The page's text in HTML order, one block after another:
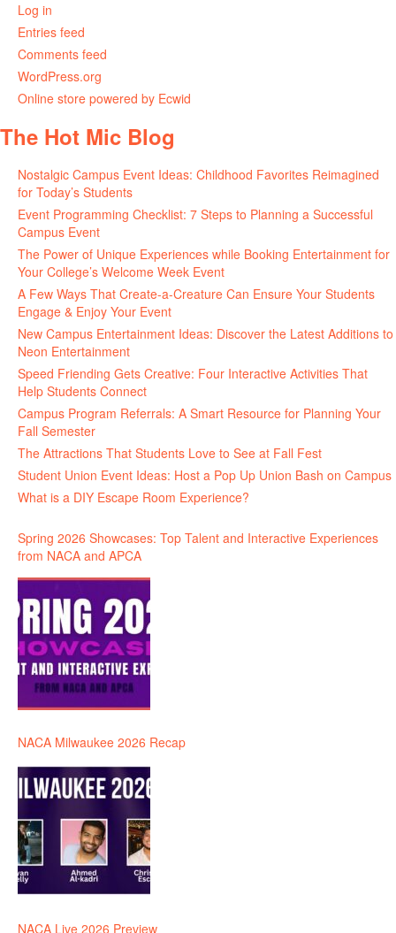
Log in
Entries feed
Comments feed
WordPress.org
Online store powered by Ecwid
The Hot Mic Blog
Nostalgic Campus Event Ideas: Childhood Favorites Reimagined
for Today’s Students
Event Programming Checklist: 7 Steps to Planning a Successful
Campus Event
The Power of Unique Experiences while Booking Entertainment for
Your College’s Welcome Week Event
A Few Ways That Create-a-Creature Can Ensure Your Students
Engage & Enjoy Your Event
New Campus Entertainment Ideas: Discover the Latest Additions to
Neon Entertainment
Speed Friending Gets Creative: Four Interactive Activities That
Help Students Connect
Campus Program Referrals: A Smart Resource for Planning Your
Fall Semester
The Attractions That Students Love to See at Fall Fest
Student Union Event Ideas: Host a Pop Up Union Bash on Campus
What is a DIY Escape Room Experience?
Spring 2026 Showcases: Top Talent and Interactive Experiences
from NACA and APCA
NACA Milwaukee 2026 Recap
NACA Live 2026 Preview